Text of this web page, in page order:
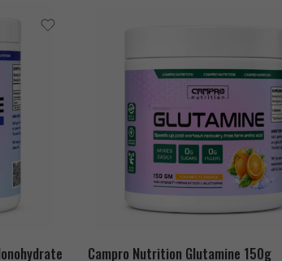
Campro Nutrition Glutamine 150g
Watermelon